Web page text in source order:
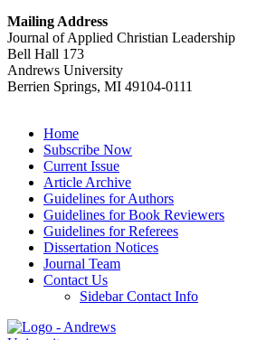
Mailing Address
Journal of Applied Christian Leadership
Bell Hall 173
Andrews University
Berrien Springs, MI 49104-0111
Home
Subscribe Now
Current Issue
Article Archive
Guidelines for Authors
Guidelines for Book Reviewers
Guidelines for Referees
Dissertation Notices
Journal Team
Contact Us
Sidebar Contact Info